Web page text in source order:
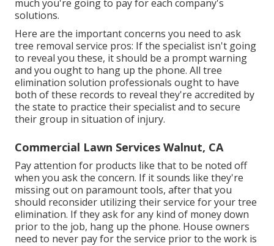
much you're going to pay for each company's
solutions.
Here are the important concerns you need to ask
tree removal service pros: If the specialist isn't going
to reveal you these, it should be a prompt warning
and you ought to hang up the phone. All tree
elimination solution professionals ought to have
both of these records to reveal they're accredited by
the state to practice their specialist and to secure
their group in situation of injury.
Commercial Lawn Services Walnut, CA
Pay attention for products like that to be noted off
when you ask the concern. If it sounds like they're
missing out on paramount tools, after that you
should reconsider utilizing their service for your tree
elimination. If they ask for any kind of money down
prior to the job, hang up the phone. House owners
need to never pay for the service prior to the work is